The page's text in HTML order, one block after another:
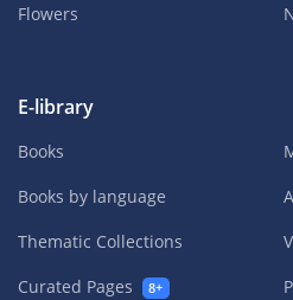
Flowers
E-library
Books
Books by language
Thematic Collections
Curated Pages
8+